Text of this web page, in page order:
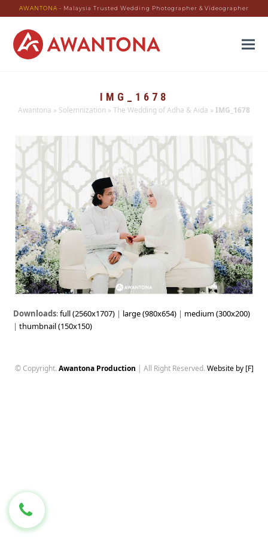
AWANTONA - Malaysia Trusted Wedding Photographer & Videographer
IMG_1678
Awantona » Solemnization » The Wedding of Adha & Aida » IMG_1678
Downloads:full (2560x1707) | large (980x654) | medium (300x200)
|thumbnail (150x150)
© Copyright. Awantona Production | All Right Reserved. Website by [F]